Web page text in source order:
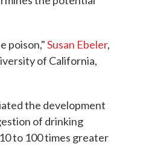
poison,"Susan Ebeler,
of California,
the development
of drinking
to 100 times greater